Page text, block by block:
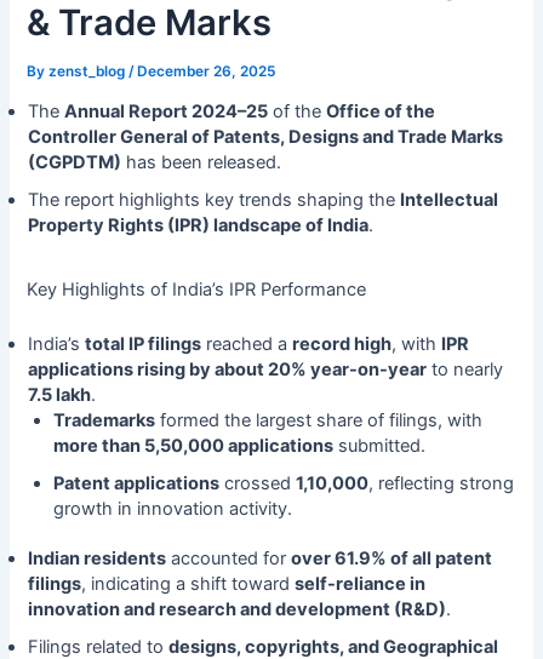
& Trade Marks
Byzenst_blog /December 26, 2025
The Annual Report 2024–25of the Office of the
Controller General of Patents, Designs and Trade Marks
(CGPDTM) has been released.
The report highlights key trends shaping the Intellectual
Property Rights (IPR) landscape of India.
Key Highlights of India’s IPR Performance
India’s total IP filingsreached a record high, with IPR
applications rising by about 20% year-on-yearto nearly
7.5 lakh.
Trademarks formed the largest share of filings, with
more than 5,50,000 applications submitted.
Patent applications crossed1,10,000, reflecting strong
growth in innovation activity.
Indian residentsaccounted for over 61.9% of all patent
filings, indicating a shift toward self-reliance in
innovation and research and development (R&D).
Filings related to designs, copyrights, and Geographical